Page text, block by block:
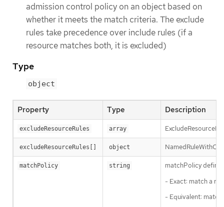
admission control policy on an object based on
whether it meets the match criteria. The exclude
rules take precedence over include rules (if a
resource matches both, it is excluded)
Type
object
Property Type Description
excludeResourceRules array
excludeResourceRules[] object
matchPolicy string
matchPolicy
- Exact: match a
- Equivalent: match